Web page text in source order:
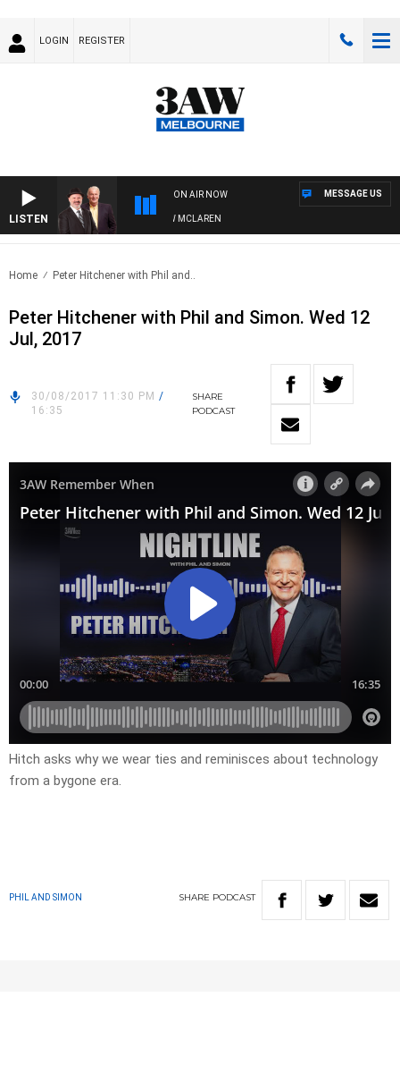
LOGIN REGISTER
LISTEN
ON AIR NOW
WHEN WITH SIMON OWENS & ANDREW MCLAREN
MESSAGE US
Home Peter Hitchener with Phil and..
Peter Hitchener with Phil and Simon. Wed 12
Jul, 2017
30/08/2017 11:30 PM /
16:35
SHARE
PODCAST
Hitch asks why we wear ties and reminisces about technology
from a bygone era.
PHIL AND SIMON SHARE PODCAST